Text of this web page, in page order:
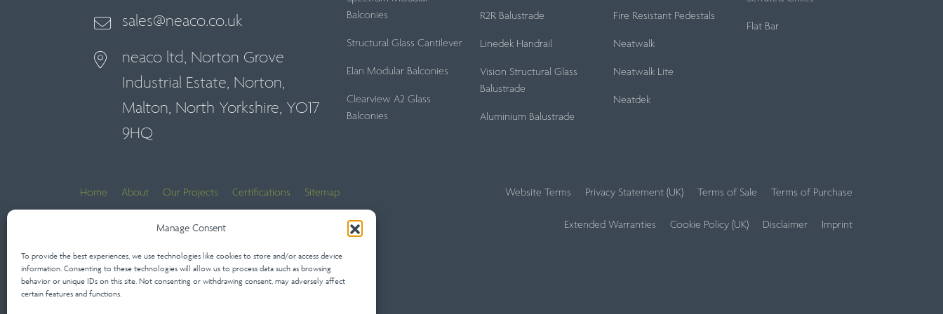
Manage Consent
To provide the best experiences, we use technologies like cookies to store and/or access device
information. Consenting to these technologies will allow us to process data such as browsing
behavior or unique IDs on this site. Not consenting or withdrawing consent, may adversely affect
certain features and functions.
sales@neaco.co.uk
neaco ltd, Norton Grove
Industrial Estate, Norton,
Malton, North Yorkshire, YO17
9HQ
Balconies
Structural Glass Cantilever
Elan Modular Balconies
Clearview A2 Glass
Balconies
R2R Balustrade
Linedek Handrail
Vision Structural Glass
Balustrade
Aluminium Balustrade
Fire Resistant Pedestals
Neatwalk
Neatwalk Lite
Neatdek
Flat Bar
Home About Our Projects Certifications Sitemap
Architect’s Lounge
Website Terms Privacy Statement (UK) Terms of Sale Terms of Purchase
Extended Warranties Cookie Policy (UK) Disclaimer Imprint